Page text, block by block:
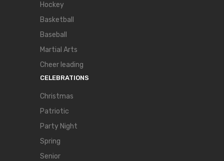
Hockey
Basketball
Baseball
Martial Arts
Cheer leading
CELEBRATIONS
Christmas
Patriotic
Party Night
Spring
Senior